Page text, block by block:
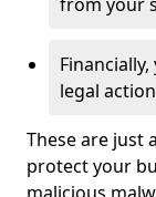
legal
These are just
protect your